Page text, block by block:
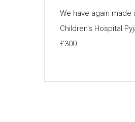
We have again made
Children's Hospital
£300.